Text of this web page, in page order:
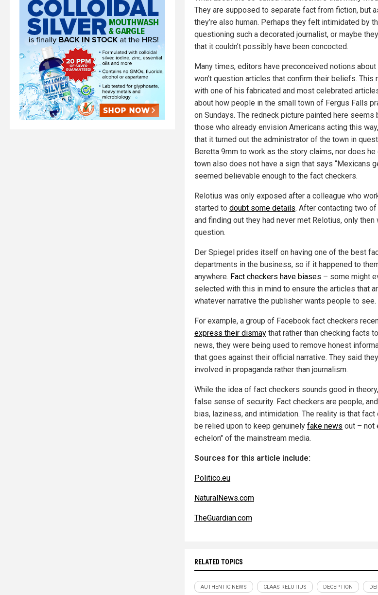
They are supposed to separate fact from fiction, but
they’re also human. Perhaps they felt intimidated by
questioning such a decorated journalist, or maybe
that it couldn’t possibly have been concocted.
Many times, editors have preconceived notions
won’t question articles that confirm their beliefs. This
with one of his fabricated and most celebrated
about how people in the small town of Fergus Falls
on Sundays. The redneck picture painted here seems
those who already envision Americans acting this
that it turned out the administrator of the town in
Beretta 9mm to work as the story claims, nor does he
town also does not have a sign that says “Mexicans
seemed believable enough to the fact checkers.
Relotius was only exposed after a colleague who
started to doubt some details. After contacting two
and finding out they had never met Relotius, only
question.
Der Spiegel prides itself on having one of the best
departments in the business, so if it happened to
anywhere. Fact checkers have biases – some might
selected with this in mind to ensure the articles that
whatever narrative the publisher wants people to see.
For example, a group of Facebook fact checkers
express their dismay that rather than checking facts
news, they were being used to remove honest
that goes against their official narrative. They said
involved in propaganda rather than journalism.
While the idea of fact checkers sounds good in
false sense of security. Fact checkers are people,
bias, laziness, and intimidation. The reality is that fact
be relied upon to keep genuinely fake news out – not
echelon" of the mainstream media.
Sources for this article include:
Politico.eu
NaturalNews.com
TheGuardian.com
RELATED TOPICS
AUTHENTIC NEWS CLAAS RELOTIUS DECEPTION